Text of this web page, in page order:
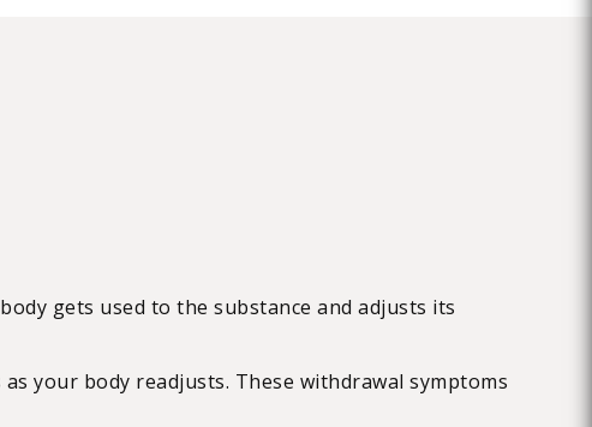
gets used to the substance and adjusts its
your body readjusts. These withdrawal symptoms